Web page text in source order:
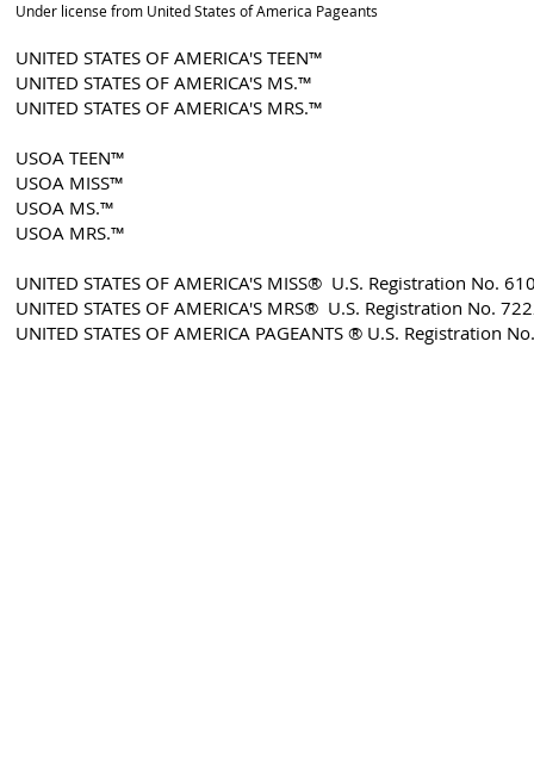
Under license from United States of America Pageants
UNITED STATES OF AMERICA'S TEEN™
UNITED STATES OF AMERICA'S MS.™
UNITED STATES OF AMERICA'S MRS.™
USOA TEEN™
USOA MISS™
USOA MS.™
USOA MRS.™
UNITED STATES OF AMERICA'S MISS® U.S. Registration No.
UNITED STATES OF AMERICA'S MRS® U.S. Registration No.
​UNITED STATES OF AMERICA PAGEANTS ® U.S. Registration